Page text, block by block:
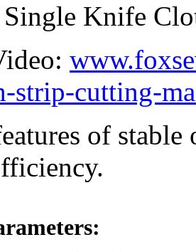
Knife
strip-cutting-
of